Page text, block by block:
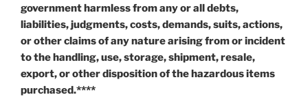
government harmless from any or all debts,
liabilities, judgments, costs, demands, suits, actions,
or other claims of any nature arising from or incident
to the handling, use, storage, shipment, resale,
export, or other disposition of the hazardous items
purchased.****